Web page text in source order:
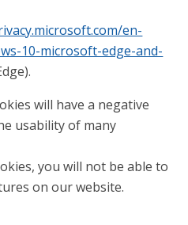
en-
10-microsoft-edge-and-
will have a negative
usability of many
you will not be able to
on our website.